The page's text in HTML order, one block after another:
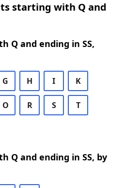
starting with Q and
Q and ending in SS,
G H I K
O R S T
Q and ending in SS, by